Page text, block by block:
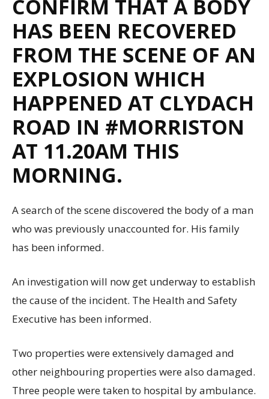
CONFIRM THAT A BODY
HAS BEEN RECOVERED
FROM THE SCENE OF AN
EXPLOSION WHICH
HAPPENED AT CLYDACH
ROAD IN #MORRISTON
AT 11.20AM THIS
MORNING.
A search of the scene discovered the body of a man
who was previously unaccounted for. His family
has been informed.
An investigation will now get underway to establish
the cause of the incident. The Health and Safety
Executive has been informed.
Two properties were extensively damaged and
other neighbouring properties were also damaged.
Three people were taken to hospital by ambulance.